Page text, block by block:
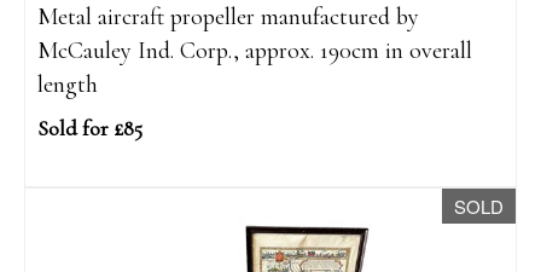
Metal aircraft propeller manufactured by
McCauley Ind. Corp., approx. 190cm in overall
length
Sold for £85
SOLD